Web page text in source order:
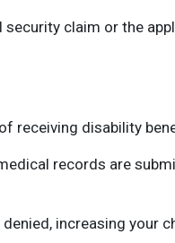
claim or the
receiving disability
records are
increasing your